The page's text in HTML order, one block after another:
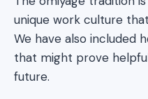
unique work culture
We have also included
that might prove
future.